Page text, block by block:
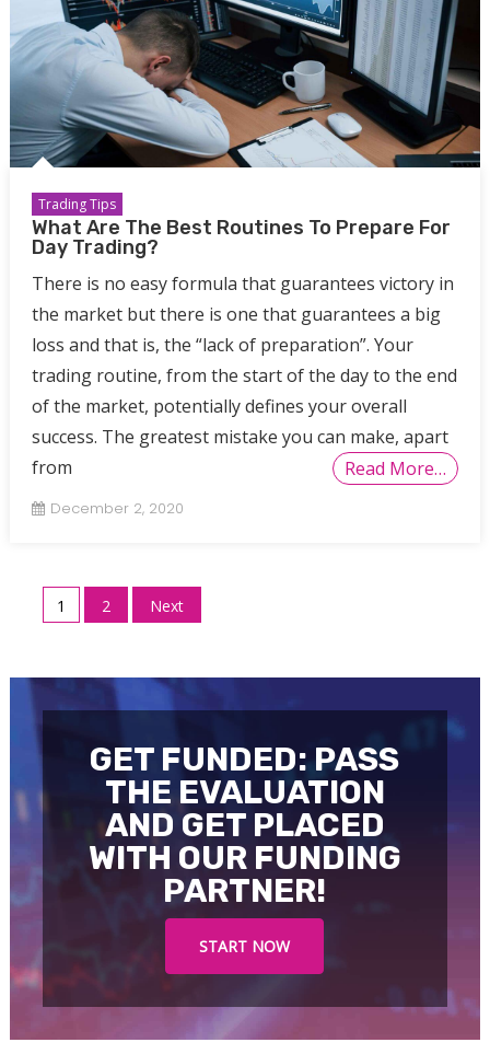
Trading Tips
What Are The Best Routines To Prepare For
Day Trading?
There is no easy formula that guarantees victory in
the market but there is one that guarantees a big
loss and that is, the “lack of preparation”. Your
trading routine, from the start of the day to the end
of the market, potentially defines your overall
success. The greatest mistake you can make, apart
from
Read More…
December 2, 2020
Posts
1 2 Next
GET FUNDED: PASS
THE EVALUATION
AND GET PLACED
WITH OUR FUNDING
PARTNER!
START NOW